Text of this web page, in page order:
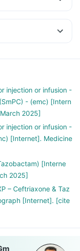
injection or infusion -
- (emc) [Intern
2025]
injection or infusion -
[Internet]. Medicine
[Interne
2025]
– Ceftriaxone & Taz
[Internet]. [cite